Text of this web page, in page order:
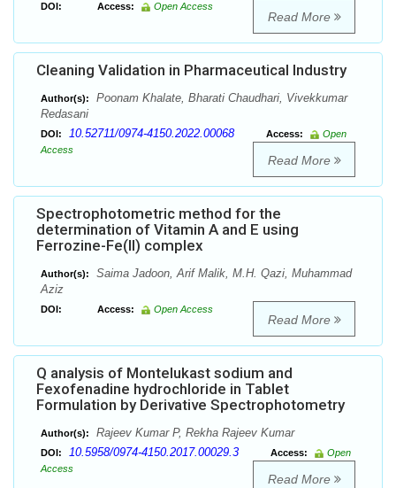
DOI: Access: Open Access
Read More
Cleaning Validation in Pharmaceutical Industry
Author(s):
Poonam Khalate, Bharati Chaudhari, Vivekkumar
Redasani
DOI: 10.52711/0974-4150.2022.00068 Access:
Open
Access
Read More
Spectrophotometric method for the
determination of Vitamin A and E using
Ferrozine-Fe(II) complex
Author(s):
Saima Jadoon, Arif Malik, M.H. Qazi, Muhammad
Aziz
DOI: Access: Open Access
Read More
Q analysis of Montelukast sodium and
Fexofenadine hydrochloride in Tablet
Formulation by Derivative Spectrophotometry
Author(s): Rajeev Kumar P, Rekha Rajeev Kumar
DOI: 10.5958/0974-4150.2017.00029.3 Access:
Open
Access
Read More